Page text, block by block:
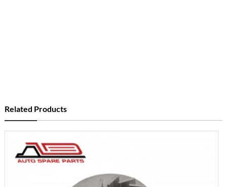
Related Products